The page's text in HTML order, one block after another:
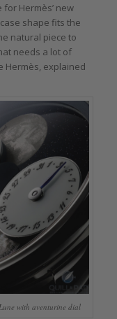
Hermès’ new
shape fits the
natural piece to
needs a lot of
Hermès, explained
with aventurine dial